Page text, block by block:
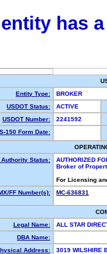
has
Entity Type:
BROKER
USDOT Status:
ACTIVE
USDOT Number:
2241592
150 Form Date:
Status:
AUTHORIZED
Broker of
For Licensing
FF Number(s):
MC-636831
Legal Name:
ALL STAR
DBA Name:
Address:
3019 WILSHIRE